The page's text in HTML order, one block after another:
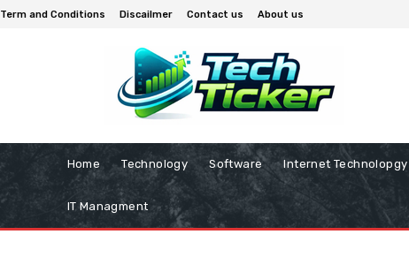
Term and Conditions Discailmer Contact us About us
Home Technology Software Internet Technolopgy
IT Managment